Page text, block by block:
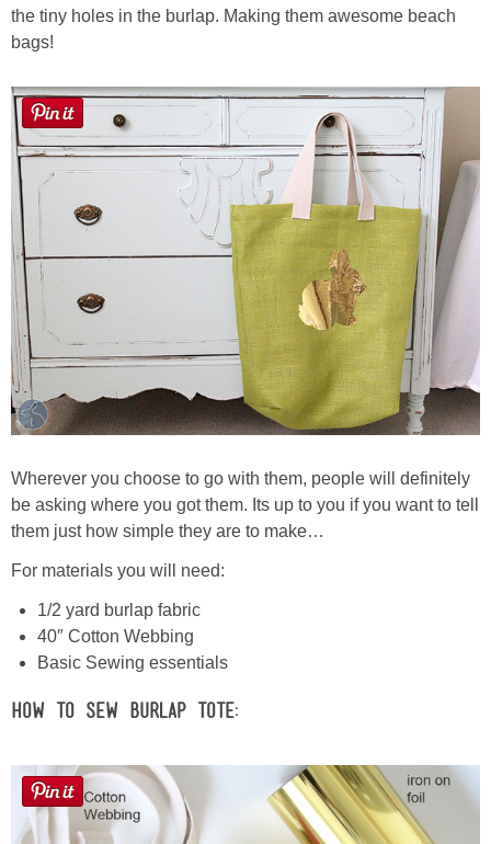
the tiny holes in the burlap. Making them awesome beach
bags!
Wherever you choose to go with them, people will definitely
be asking where you got them. Its up to you if you want to tell
them just how simple they are to make…
For materials you will need:
1/2 yard burlap fabric
40″ Cotton Webbing
Basic Sewing essentials
How to Sew Burlap Tote: